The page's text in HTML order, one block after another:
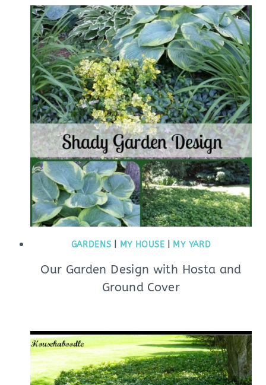
GARDENS MY HOUSE MY YARD
Our Garden Design with Hosta and
Ground Cover